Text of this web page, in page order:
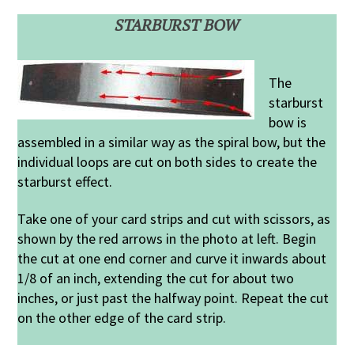
STARBURST BOW
The
starburst
bow is
assembled in a similar way as the spiral bow, but the
individual loops are cut on both sides to create the
starburst effect.
Take one of your card strips and cut with scissors, as
shown by the red arrows in the photo at left. Begin
the cut at one end corner and curve it inwards about
1/8 of an inch, extending the cut for about two
inches, or just past the halfway point. Repeat the cut
on the other edge of the card strip.